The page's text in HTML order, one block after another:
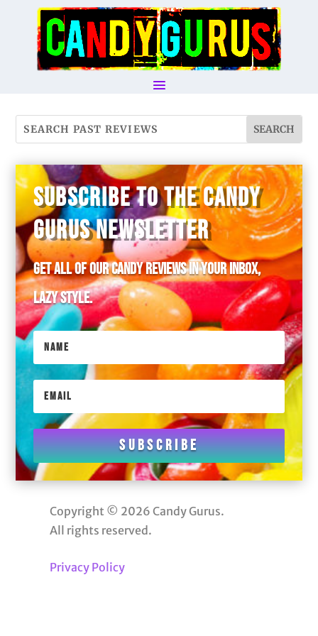
SUBSCRIBE TO THE CANDY
GURUS NEWSLETTER
Get all of our candy reviews in your inbox,
lazy style.
Subscribe
Copyright © 2026 Candy Gurus.
All rights reserved.
Privacy Policy